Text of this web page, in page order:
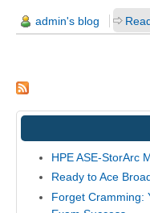
admin's blog
HPE ASE-StorArc
Ready to Ace
Forget Cramming: